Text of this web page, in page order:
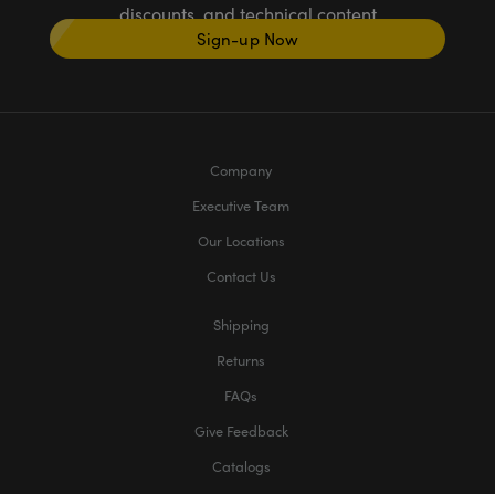
discounts, and technical content
Sign-up Now
Company
Executive Team
Our Locations
Contact Us
Shipping
Returns
FAQs
Give Feedback
Catalogs